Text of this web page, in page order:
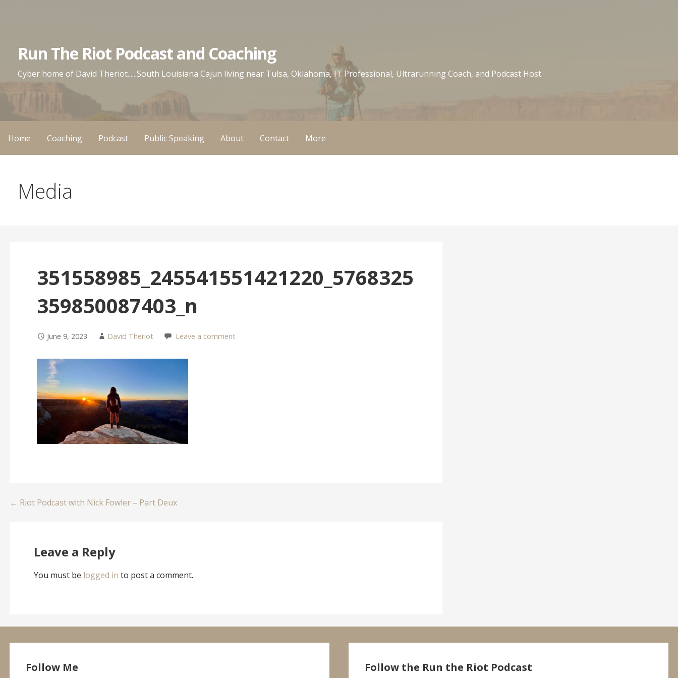
Run The Riot Podcast and Coaching
Cyber home of David Theriot......South Louisiana Cajun living near Tulsa, Oklahoma, IT Professional, Ultrarunning Coach, and Podcast Host
Home Coaching Podcast Public Speaking About Contact More
Media
351558985_245541551421220_5768325
359850087403_n
June 9, 2023 David Theriot Leave a comment
Post
← Riot Podcast with Nick Fowler – Part Deux
Leave a Reply
You must be logged in to post a comment.
Follow Me Follow the Run the Riot Podcast